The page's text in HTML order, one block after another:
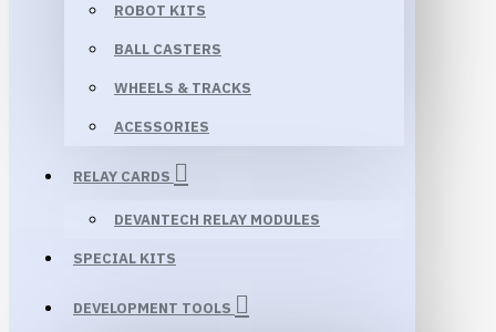
ROBOT KITS
BALL CASTERS
WHEELS & TRACKS
ACESSORIES
RELAY CARDS
DEVANTECH RELAY MODULES
SPECIAL KITS
DEVELOPMENT TOOLS